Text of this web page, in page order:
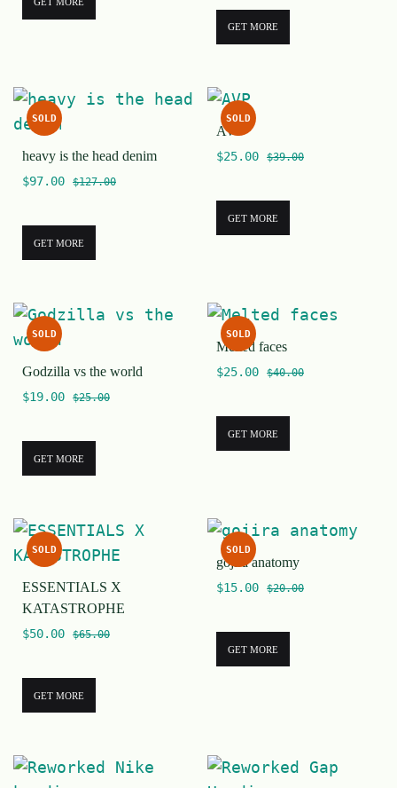
GET MORE
GET MORE
SOLD
heavy is the head denim
$97.00 $127.00
GET MORE
SOLD
AVP
$25.00 $39.00
GET MORE
SOLD
Godzilla vs the world
$19.00 $25.00
GET MORE
SOLD
Melted faces
$25.00 $40.00
GET MORE
SOLD
ESSENTIALS X
KATASTROPHE
$50.00 $65.00
GET MORE
SOLD
gojira anatomy
$15.00 $20.00
GET MORE